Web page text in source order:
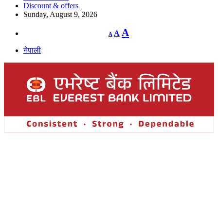
Discount & offers
Sunday, August 9, 2026
A
Decrease
font
A Reset
font
A
नेपाली